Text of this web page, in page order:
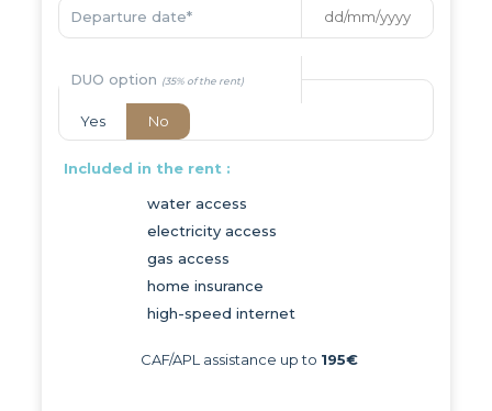
Departure date*
DUO option
Yes No
Included in the rent :
water access
electricity access
gas access
home insurance
high-speed internet
CAF/APL assistance up to 195€